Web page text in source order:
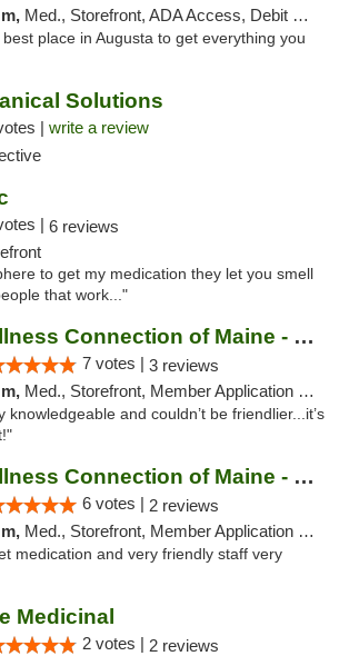
Med., Storefront, ADA Access, Debit Card, Pickup
place in Augusta to get everything you
Solutions
| write a review
| 6 reviews
to get my medication they let you smell
that work..."
Wellness Connection of Maine - Bath
7 votes | 3 reviews
Med., Storefront, Member Application Required
knowledgeable and couldn’t be friendlier...it’s
Wellness Connection of Maine - Gardiner
6 votes | 2 reviews
Med., Storefront, Member Application Required
medication and very friendly staff very
Medicinal
2 votes | 2 reviews